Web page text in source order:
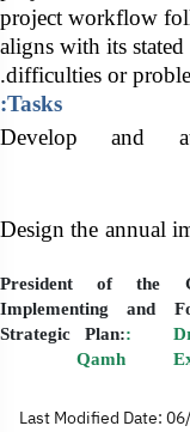
project workflow
aligns with its
difficulties or
Tasks:
Develop and
Design the annual
President of the
Implementing and
Strategic Plan:: Dr.
Qamh
Last Modified Date: